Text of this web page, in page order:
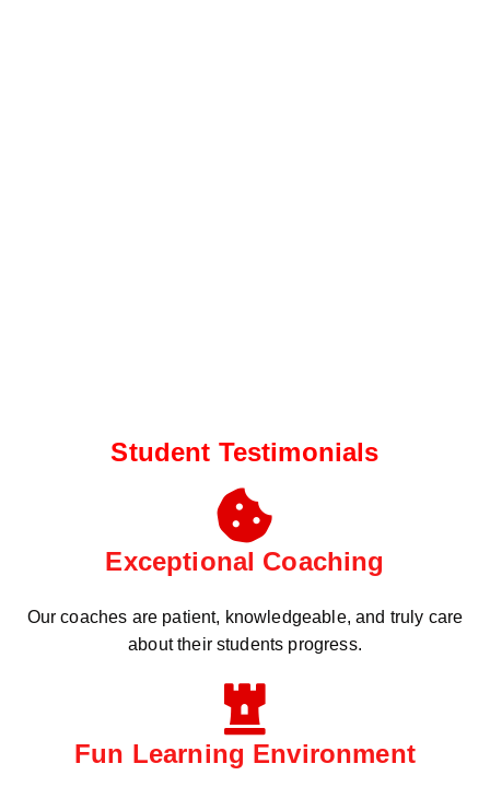
Student Testimonials
Exceptional Coaching
Our coaches are patient, knowledgeable, and truly care
about their students progress.
Fun Learning Environment